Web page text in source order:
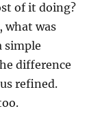
of it doing?
what was
simple
difference
refined.